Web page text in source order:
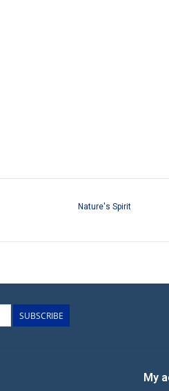
Nature's Spirit
SUBSCRIBE
My